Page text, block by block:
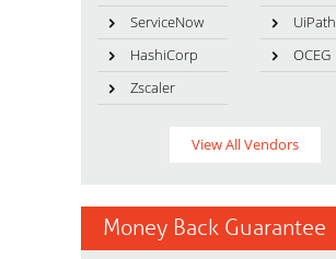
ServiceNow
UiPath
HashiCorp
OCEG
Zscaler
View All Vendors
Money Back Guarantee